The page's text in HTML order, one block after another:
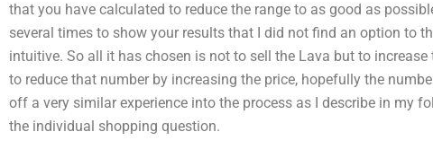
that you have calculated to reduce the range to as good as
several times to show your results that I did not find an option to
intuitive. So all it has chosen is not to sell the Lava but to
to reduce that number by increasing the price, hopefully the
off a very similar experience into the process as I describe in my
the individual shopping question.